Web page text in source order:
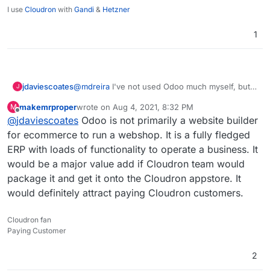
I use Cloudron with Gandi & Hetzner
1
J jdaviescoates@mdreira I've not used Odoo much myself, but
found eg their web builder to be very basic with
a pretty terrible UX to be honest.
Of course Odoo has loads of other plugins/
features too, but I still think that WordPress +
WooCommerce is still prabably the best/ easiest
open source option for eCommerce (hence
that's why I think over a 1/3 of all eCommerce
sites are powered by WooCommerce)
M
Offline
makemrproperwrote on Aug 4, 2021, 8:32 PM
last edited by makemrproper Aug 4, 2021, 8:33 PM
@jdaviescoates Odoo is not primarily a website builder
for ecommerce to run a webshop. It is a fully fledged
ERP with loads of functionality to operate a business. It
would be a major value add if Cloudron team would
package it and get it onto the Cloudron appstore. It
would definitely attract paying Cloudron customers.
Cloudron fan
Paying Customer
2